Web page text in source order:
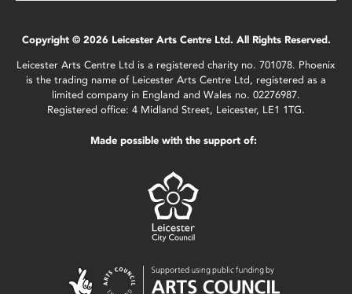
Copyright © 2026 Leicester Arts Centre Ltd. All Rights Reserved.
Leicester Arts Centre Ltd is a registered charity no. 701078. Phoenix
is the trading name of Leicester Arts Centre Ltd, registered as a
limited company in England and Wales no. 02276987.
Registered office: 4 Midland Street, Leicester, LE1 1TG.
Made possible with the support of: